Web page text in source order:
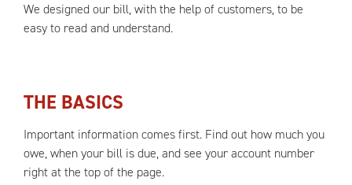
We designed our bill, with the help of customers, to be
easy to read and understand.
THE BASICS
Important information comes first. Find out how much you
owe, when your bill is due, and see your account number
right at the top of the page.